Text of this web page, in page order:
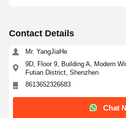
Contact Details
Mr. YangJiaHe
9D, Floor 9, Building A, Modern
Futian District, Shenzhen
8613652326683
Chat